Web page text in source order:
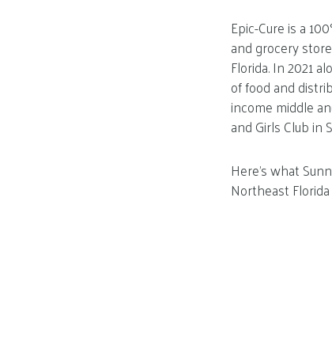
Epic-Cure is a
and grocery
Florida. In 2021
of food and
income middle
and Girls Club in
Here’s what
Northeast